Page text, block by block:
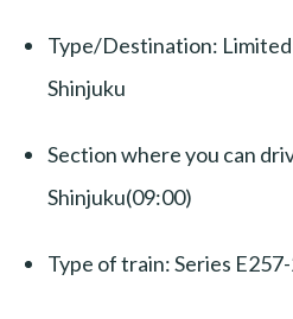
Type/Destination: Limited
Shinjuku
Section where you can
Shinjuku(09:00)
Type of train: Series